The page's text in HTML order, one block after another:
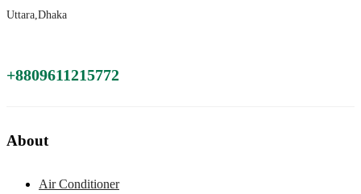
Uttara,Dhaka
+8809611215772
About
Air Conditioner